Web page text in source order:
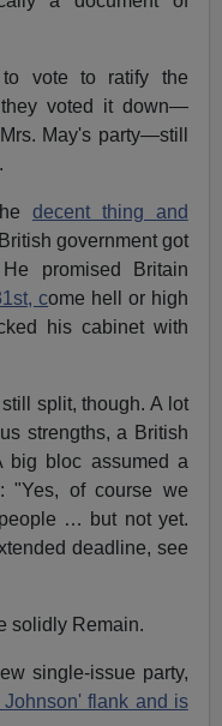
vote to ratify the
they voted it down—
May's party—still
decent thing and
government got
promised Britain
come hell or high
his cabinet with
split, though. A lot
strengths, a British
big bloc assumed a
: "Yes, of course we
… but not yet.
deadline, see
solidly Remain.
single-issue party,
flank and is